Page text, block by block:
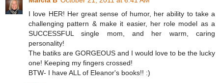
I love HER! Her great sense of humor, her ability to take a
challenging pattern & make it easier, her role model as a
SUCCESSFUL single mom, and her warm, caring
personality!
The batiks are GORGEOUS and I would love to be the lucky
one! Keeping my fingers crossed!
BTW- I have ALL of Eleanor's books!! :)